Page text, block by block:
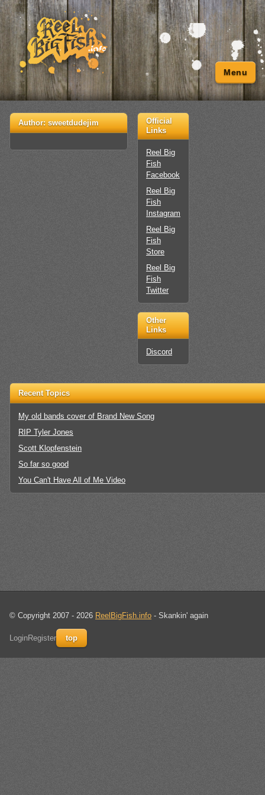
Menu
Official
Links
Reel Big
Fish
Facebook
Reel Big
Fish
Instagram
Reel Big
Fish
Store
Reel Big
Fish
Twitter
Other
Links
Discord
Author:sweetdudejim
Recent Topics
My old bands cover of Brand New Song
RIP Tyler Jones
Scott Klopfenstein
So far so good
You Can't Have All of Me Video
© Copyright 2007 - 2026 ReelBigFish.info - Skankin' again
LoginRegister top